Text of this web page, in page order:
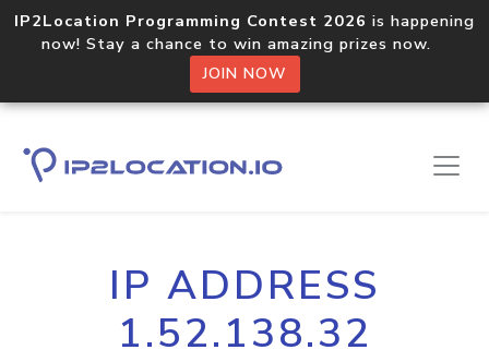
IP2Location Programming Contest 2026 is happening
now! Stay a chance to win amazing prizes now.
JOIN NOW
IP ADDRESS
1.52.138.32